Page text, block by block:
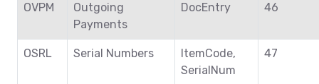
OVPM
Outgoing
Payments
DocEntry 46
OSRL Serial Numbers
ItemCode,
SerialNum
47